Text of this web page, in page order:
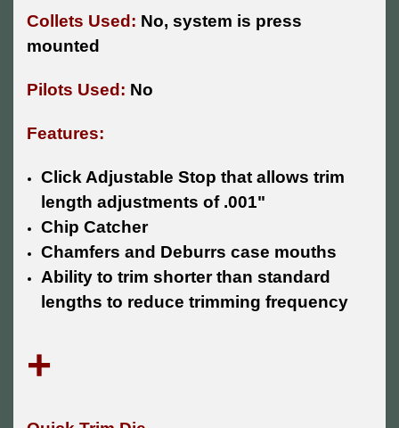
Collets Used: No, system is press
mounted
Pilots Used: No
Features:
Click Adjustable Stop that allows trim
length adjustments of .001"
Chip Catcher
Chamfers and Deburrs case mouths
Ability to trim shorter than standard
lengths to reduce trimming frequency
+